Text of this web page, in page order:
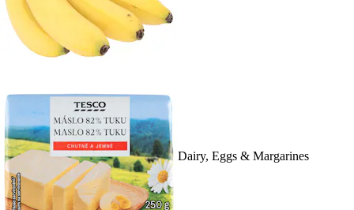
Dairy, Eggs & Margarines